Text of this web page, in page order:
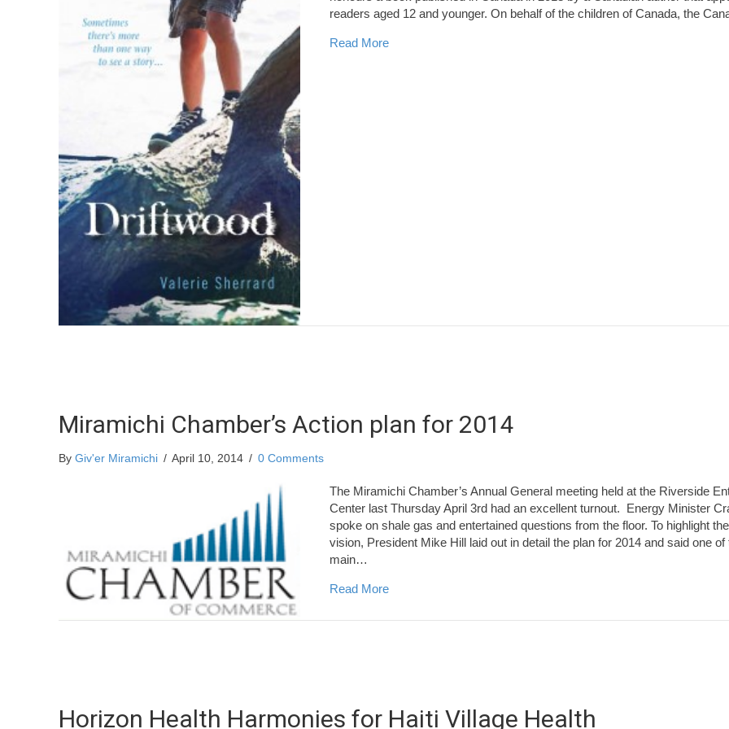
readers aged 12 and younger. On behalf of the children of Canada, the
Read Moreabout Story with Local Setting up for National Award
Miramichi Chamber’s Action plan for 2014
By Giv'er Miramichi / April 10, 2014 / 0 Comments
The Miramichi Chamber’s Annual General meeting held at the Riverside
Center last Thursday April 3rd had an excellent turnout. Energy Minister
spoke on shale gas and entertained questions from the floor. To highlight
vision, President Mike Hill laid out in detail the plan for 2014 and said one of
main…
Read Moreabout Miramichi Chamber’s Action plan for 2014
Horizon Health Harmonies for Haiti Village Health